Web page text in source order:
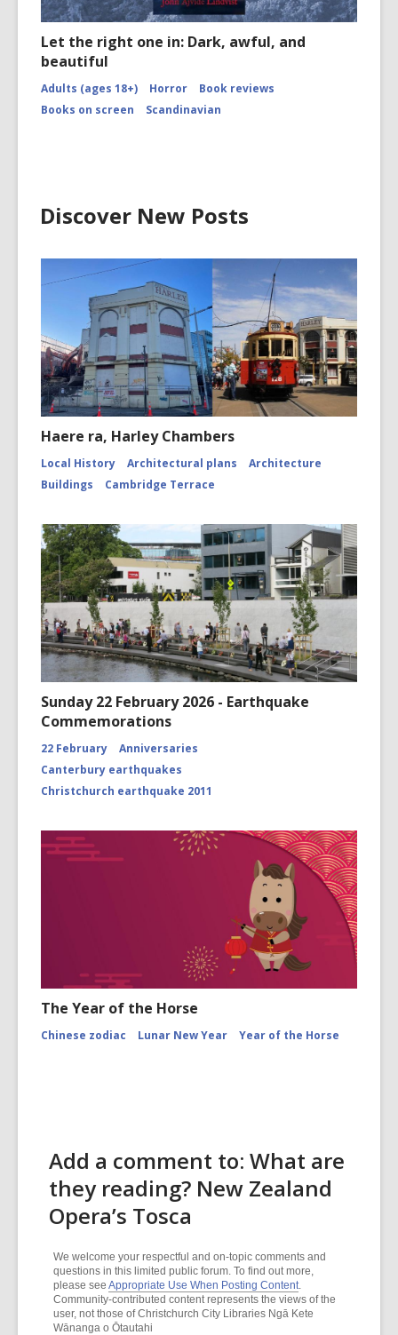
Let the right one in: Dark, awful, and
beautiful
Adults (ages 18+) Horror
Book reviews
Books on screen
Scandinavian
Discover New Posts
Haere ra, Harley Chambers
Local History Architectural plans
Architecture
Buildings
Cambridge Terrace
Sunday 22 February 2026 - Earthquake
Commemorations
22 February
Anniversaries
Canterbury earthquakes
Christchurch earthquake 2011
The Year of the Horse
Chinese zodiac Lunar New Year Year of the Horse
Add a comment to: What are
they reading? New Zealand
Opera’s Tosca
We welcome your respectful and on-topic comments and
questions in this limited public forum. To find out more,
please see Appropriate Use When Posting Content.
Community-contributed content represents the views of the
user, not those of Christchurch City Libraries Ngā Kete
Wānanga o Ōtautahi